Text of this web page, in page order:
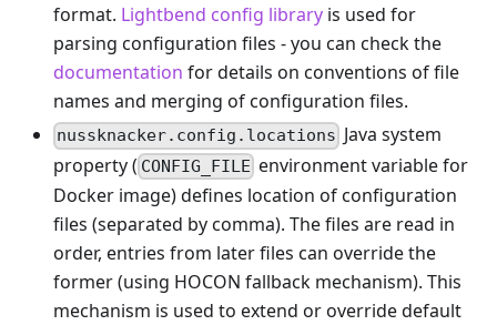
format. Lightbend config library is used for
parsing configuration files - you can check the
documentation for details on conventions of file
names and merging of configuration files.
nussknacker.config.locations Java system
property ( CONFIG_FILE environment variable for
Docker image) defines location of configuration
files (separated by comma). The files are read in
order, entries from later files can override the
former (using HOCON fallback mechanism). This
mechanism is used to extend or override default